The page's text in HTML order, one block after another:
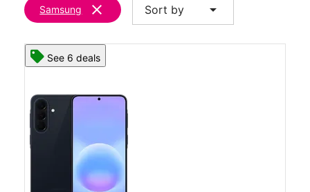
Samsung clear Sort by arrow_drop_down
See 6 deals